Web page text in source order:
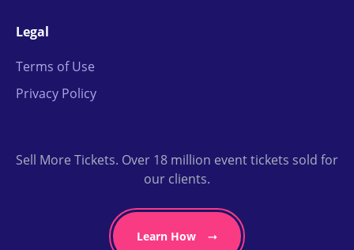
Legal
Terms of Use
Privacy Policy
Sell More Tickets. Over 18 million event tickets sold for
our clients.
Learn How